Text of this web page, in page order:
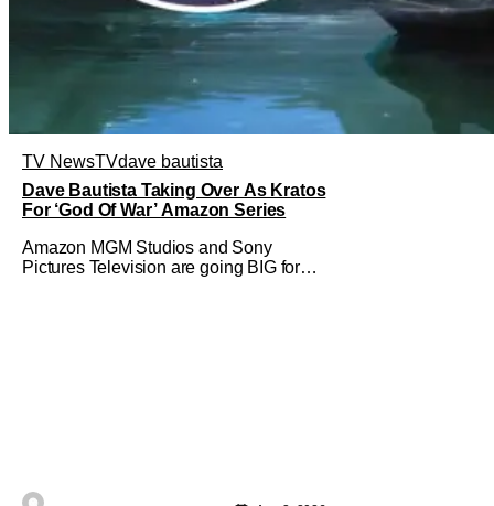
TV NewsTVdave bautista
Dave Bautista Taking Over As Kratos
For ‘God Of War’ Amazon Series
Amazon MGM Studios and Sony
Pictures Television are going BIG for